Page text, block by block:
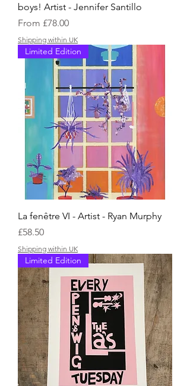
boys! Artist - Jennifer Santillo
From £78.00
Sale Price
Shipping within UK
Limited Edition
La fenêtre VI - Artist - Ryan Murphy
Price
£58.50
Shipping within UK
Limited Edition